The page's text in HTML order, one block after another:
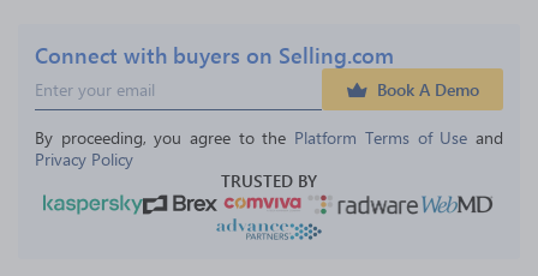
Connect with buyers on Selling.com
Book A Demo
By proceeding, you agree to the Platform Terms of Use and
Privacy Policy
TRUSTED BY